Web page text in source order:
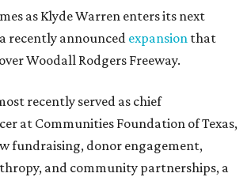
as Klyde Warren enters its next
recently announced expansion that
Woodall Rodgers Freeway.
recently served as chief
at Communities Foundation of Texas,
fundraising, donor engagement,
and community partnerships, a